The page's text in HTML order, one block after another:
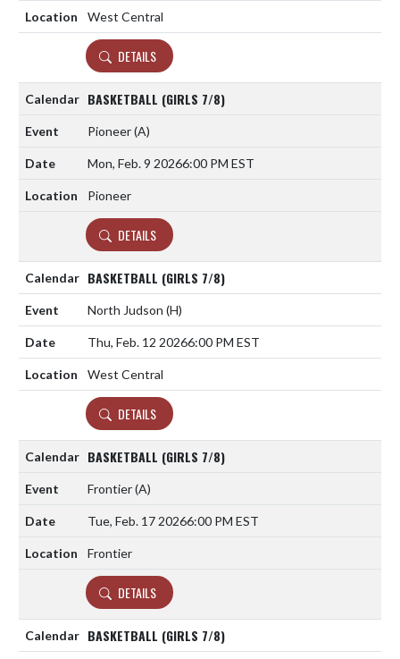
West Central
DETAILS
BASKETBALL (GIRLS 7/8)
Pioneer(A)
Mon, Feb. 9 20266:00 PM EST
Pioneer
DETAILS
BASKETBALL (GIRLS 7/8)
North Judson (H)
Thu, Feb. 12 20266:00 PM EST
West Central
DETAILS
BASKETBALL (GIRLS 7/8)
Frontier(A)
Tue, Feb. 17 20266:00 PM EST
Frontier
DETAILS
BASKETBALL (GIRLS 7/8)